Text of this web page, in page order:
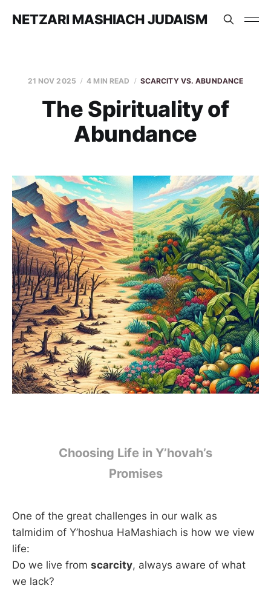
NETZARI MASHIACH JUDAISM
21 NOV 2025 4 MIN READ SCARCITY VS. ABUNDANCE
The Spirituality of
Abundance
Choosing Life in Y’hovah’s
Promises
One of the great challenges in our walk as
talmidim of Y’hoshua HaMashiach is how we view
life:
Do we live from scarcity, always aware of what
we lack?